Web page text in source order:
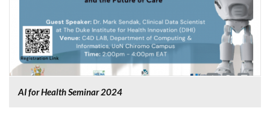
AI for Health Seminar 2024